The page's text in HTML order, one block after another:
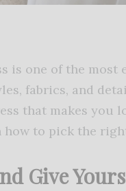
is one of the
fabrics, and
that makes you
how to pick the
Give